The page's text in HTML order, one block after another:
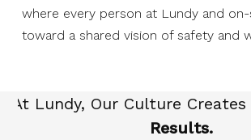
where every person at Lundy and
toward a shared vision of safety and
At Lundy, Our Culture Creates
Results.